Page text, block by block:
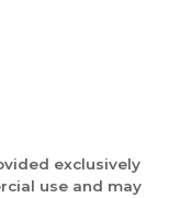
exclusively
use and may